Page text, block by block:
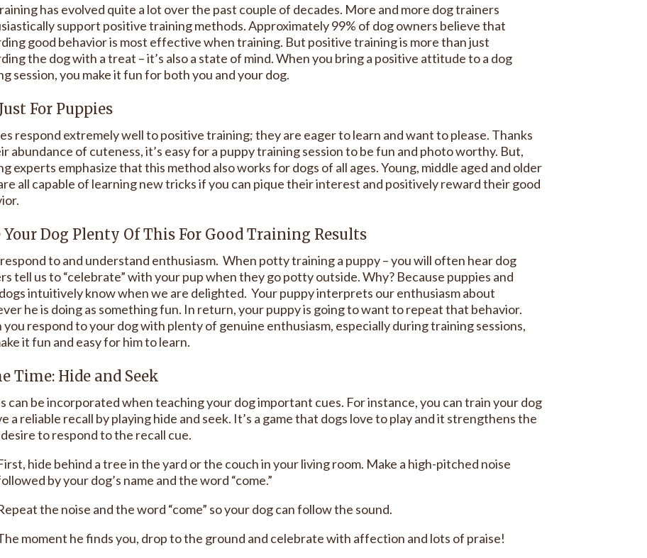
has evolved quite a lot over the past couple of decades. More and more dog trainers
support positive training methods. Approximately 99% of dog owners believe that
good behavior is most effective when training. But positive training is more than just
the dog with a treat – it’s also a state of mind. When you bring a positive attitude to a dog
session, you make it fun for both you and your dog.
For Puppies
respond extremely well to positive training; they are eager to learn and want to please. Thanks
abundance of cuteness, it’s easy for a puppy training session to be fun and photo worthy. But,
experts emphasize that this method also works for dogs of all ages. Young, middle aged and older
all capable of learning new tricks if you can pique their interest and positively reward their good
Your Dog Plenty Of This For Good Training Results
to and understand enthusiasm. When potty training a puppy – you will often hear dog
tell us to “celebrate” with your pup when they go potty outside. Why? Because puppies and
intuitively know when we are delighted. Your puppy interprets our enthusiasm about
he is doing as something fun. In return, your puppy is going to want to repeat that behavior.
you respond to your dog with plenty of genuine enthusiasm, especially during training sessions,
it fun and easy for him to learn.
Time: Hide and Seek
can be incorporated when teaching your dog important cues. For instance, you can train your dog
a reliable recall by playing hide and seek. It’s a game that dogs love to play and it strengthens the
desire to respond to the recall cue.
hide behind a tree in the yard or the couch in your living room. Make a high-pitched noise
by your dog’s name and the word “come.”
the noise and the word “come” so your dog can follow the sound.
moment he finds you, drop to the ground and celebrate with affection and lots of praise!